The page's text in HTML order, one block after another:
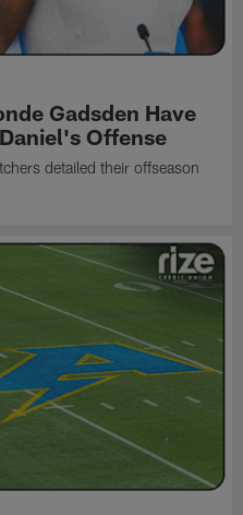
Gadsden Have
Offense
detailed their offseason